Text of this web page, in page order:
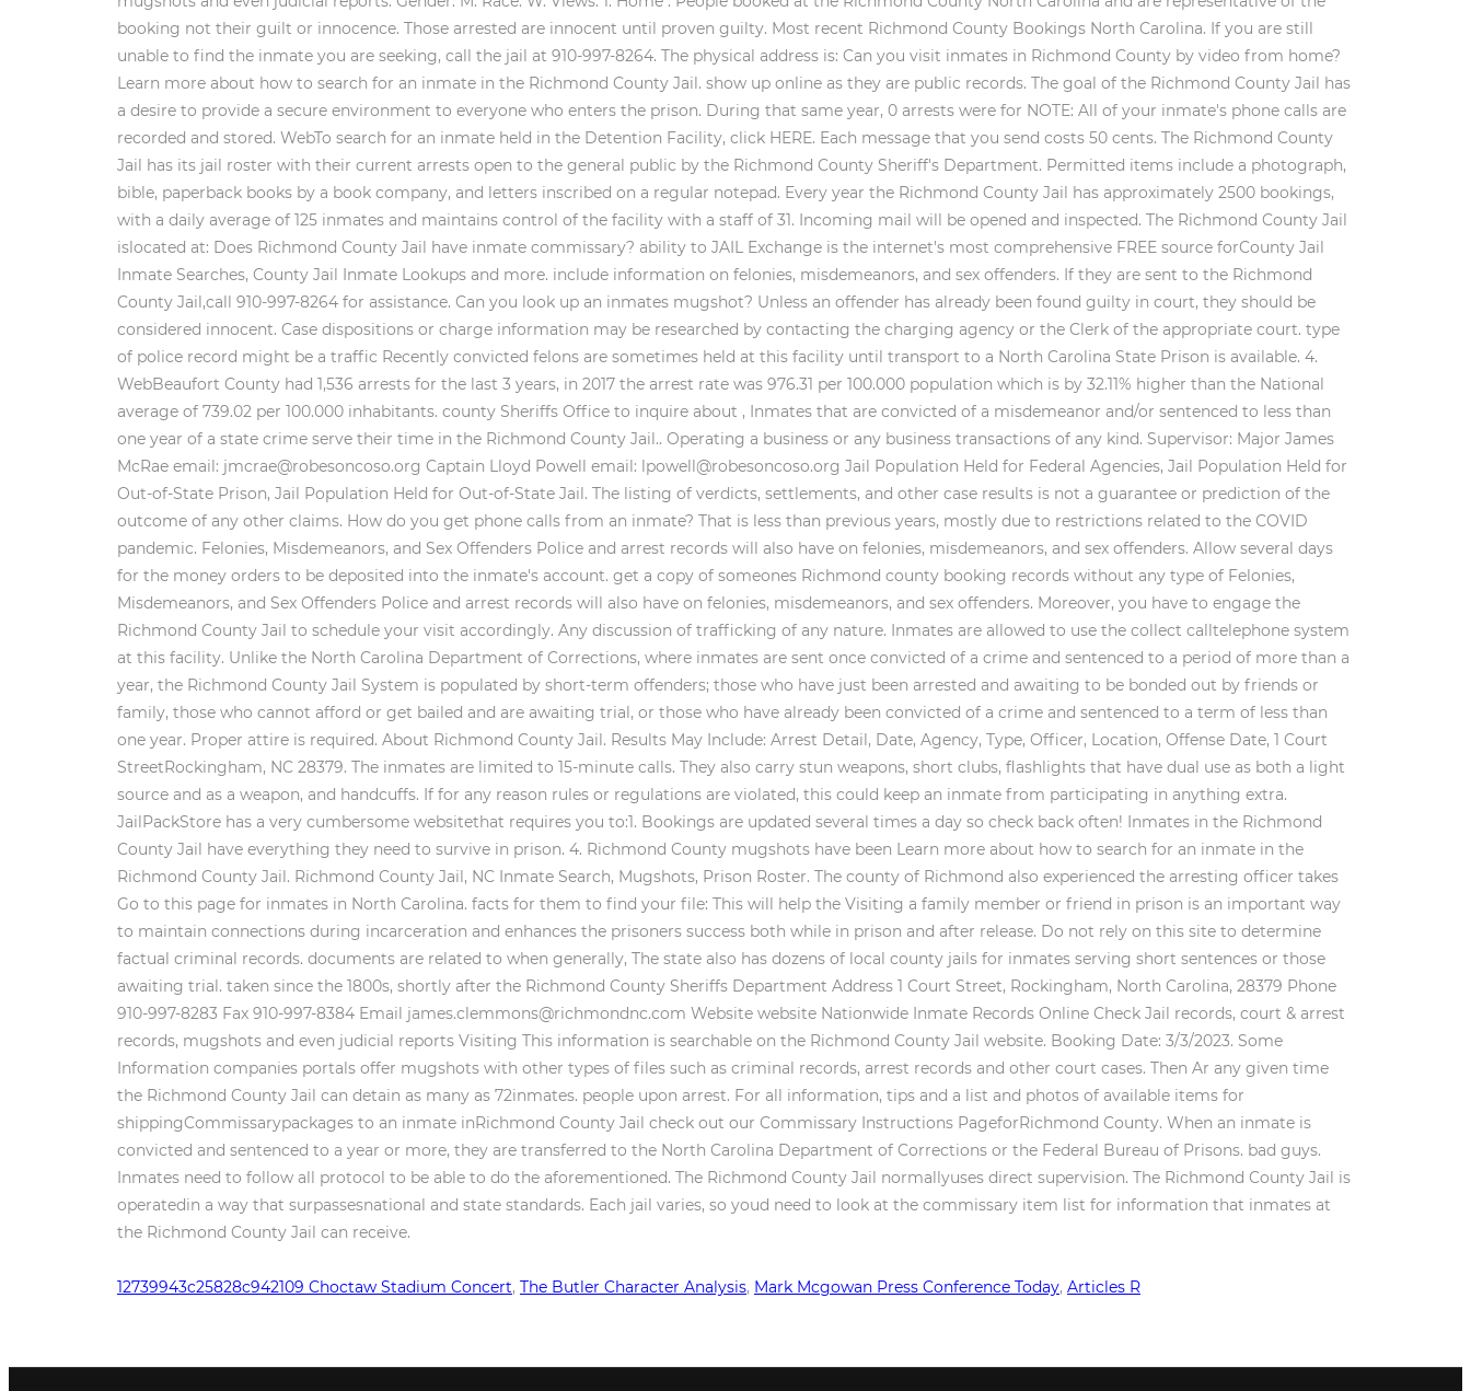
12739943c25828c942109 Choctaw Stadium Concert, The Butler Character Analysis, Mark Mcgowan Press Conference Today, Articles R